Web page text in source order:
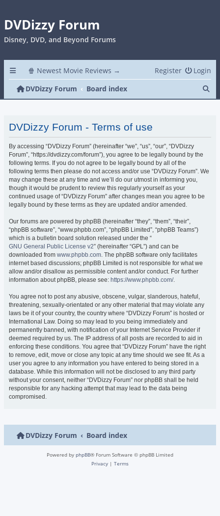
DVDizzy Forum
Disney, DVD, and Beyond Forums
🍿 Newest Movie Reviews → Login
Register
DVDizzy Forum
Board index
DVDizzy Forum - Terms of use
By accessing “DVDizzy Forum” (hereinafter “we”, “us”, “our”, “DVDizzy
Forum”, “https://dvdizzy.com/forum”), you agree to be legally bound by the
following terms. If you do not agree to be legally bound by all of the
following terms then please do not access and/or use “DVDizzy Forum”. We
may change these at any time and we’ll do our utmost in informing you,
though it would be prudent to review this regularly yourself as your
continued usage of “DVDizzy Forum” after changes mean you agree to be
legally bound by these terms as they are updated and/or amended.
Our forums are powered by phpBB (hereinafter “they”, “them”, “their”,
“phpBB software”, “www.phpbb.com”, “phpBB Limited”, “phpBB Teams”)
which is a bulletin board solution released under the “
GNU General Public License v2” (hereinafter “GPL”) and can be
downloaded from www.phpbb.com. The phpBB software only facilitates
internet based discussions; phpBB Limited is not responsible for what we
allow and/or disallow as permissible content and/or conduct. For further
information about phpBB, please see: https://www.phpbb.com/.
You agree not to post any abusive, obscene, vulgar, slanderous, hateful,
threatening, sexually-orientated or any other material that may violate any
laws be it of your country, the country where “DVDizzy Forum” is hosted or
International Law. Doing so may lead to you being immediately and
permanently banned, with notification of your Internet Service Provider if
deemed required by us. The IP address of all posts are recorded to aid in
enforcing these conditions. You agree that “DVDizzy Forum” have the right
to remove, edit, move or close any topic at any time should we see fit. As a
user you agree to any information you have entered to being stored in a
database. While this information will not be disclosed to any third party
without your consent, neither “DVDizzy Forum” nor phpBB shall be held
responsible for any hacking attempt that may lead to the data being
compromised.
DVDizzy Forum Board index
Powered by phpBB® Forum Software © phpBB Limited
Privacy | Terms